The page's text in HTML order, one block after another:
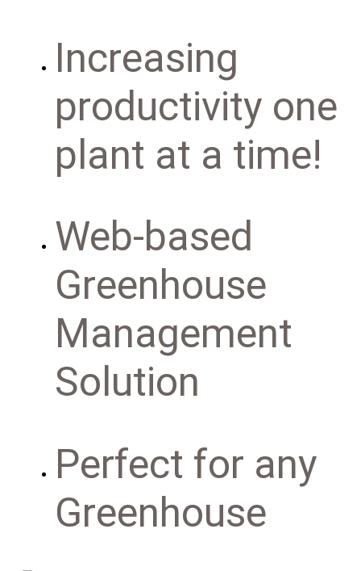
Increasing
productivity one
plant at a time!
Web-based
Greenhouse
Management
Solution
Perfect for any
Greenhouse